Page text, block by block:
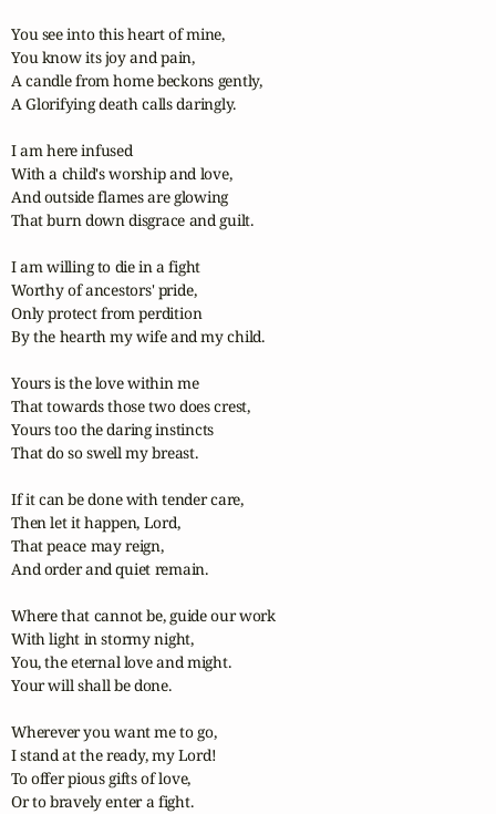
You see into this heart of mine,
You know its joy and pain,
A candle from home beckons gently,
A Glorifying death calls daringly.
I am here infused
With a child's worship and love,
And outside flames are glowing
That burn down disgrace and guilt.
I am willing to die in a fight
Worthy of ancestors' pride,
Only protect from perdition
By the hearth my wife and my child.
Yours is the love within me
That towards those two does crest,
Yours too the daring instincts
That do so swell my breast.
If it can be done with tender care,
Then let it happen, Lord,
That peace may reign,
And order and quiet remain.
Where that cannot be, guide our work
With light in stormy night,
You, the eternal love and might.
Your will shall be done.
Wherever you want me to go,
I stand at the ready, my Lord!
To offer pious gifts of love,
Or to bravely enter a fight.